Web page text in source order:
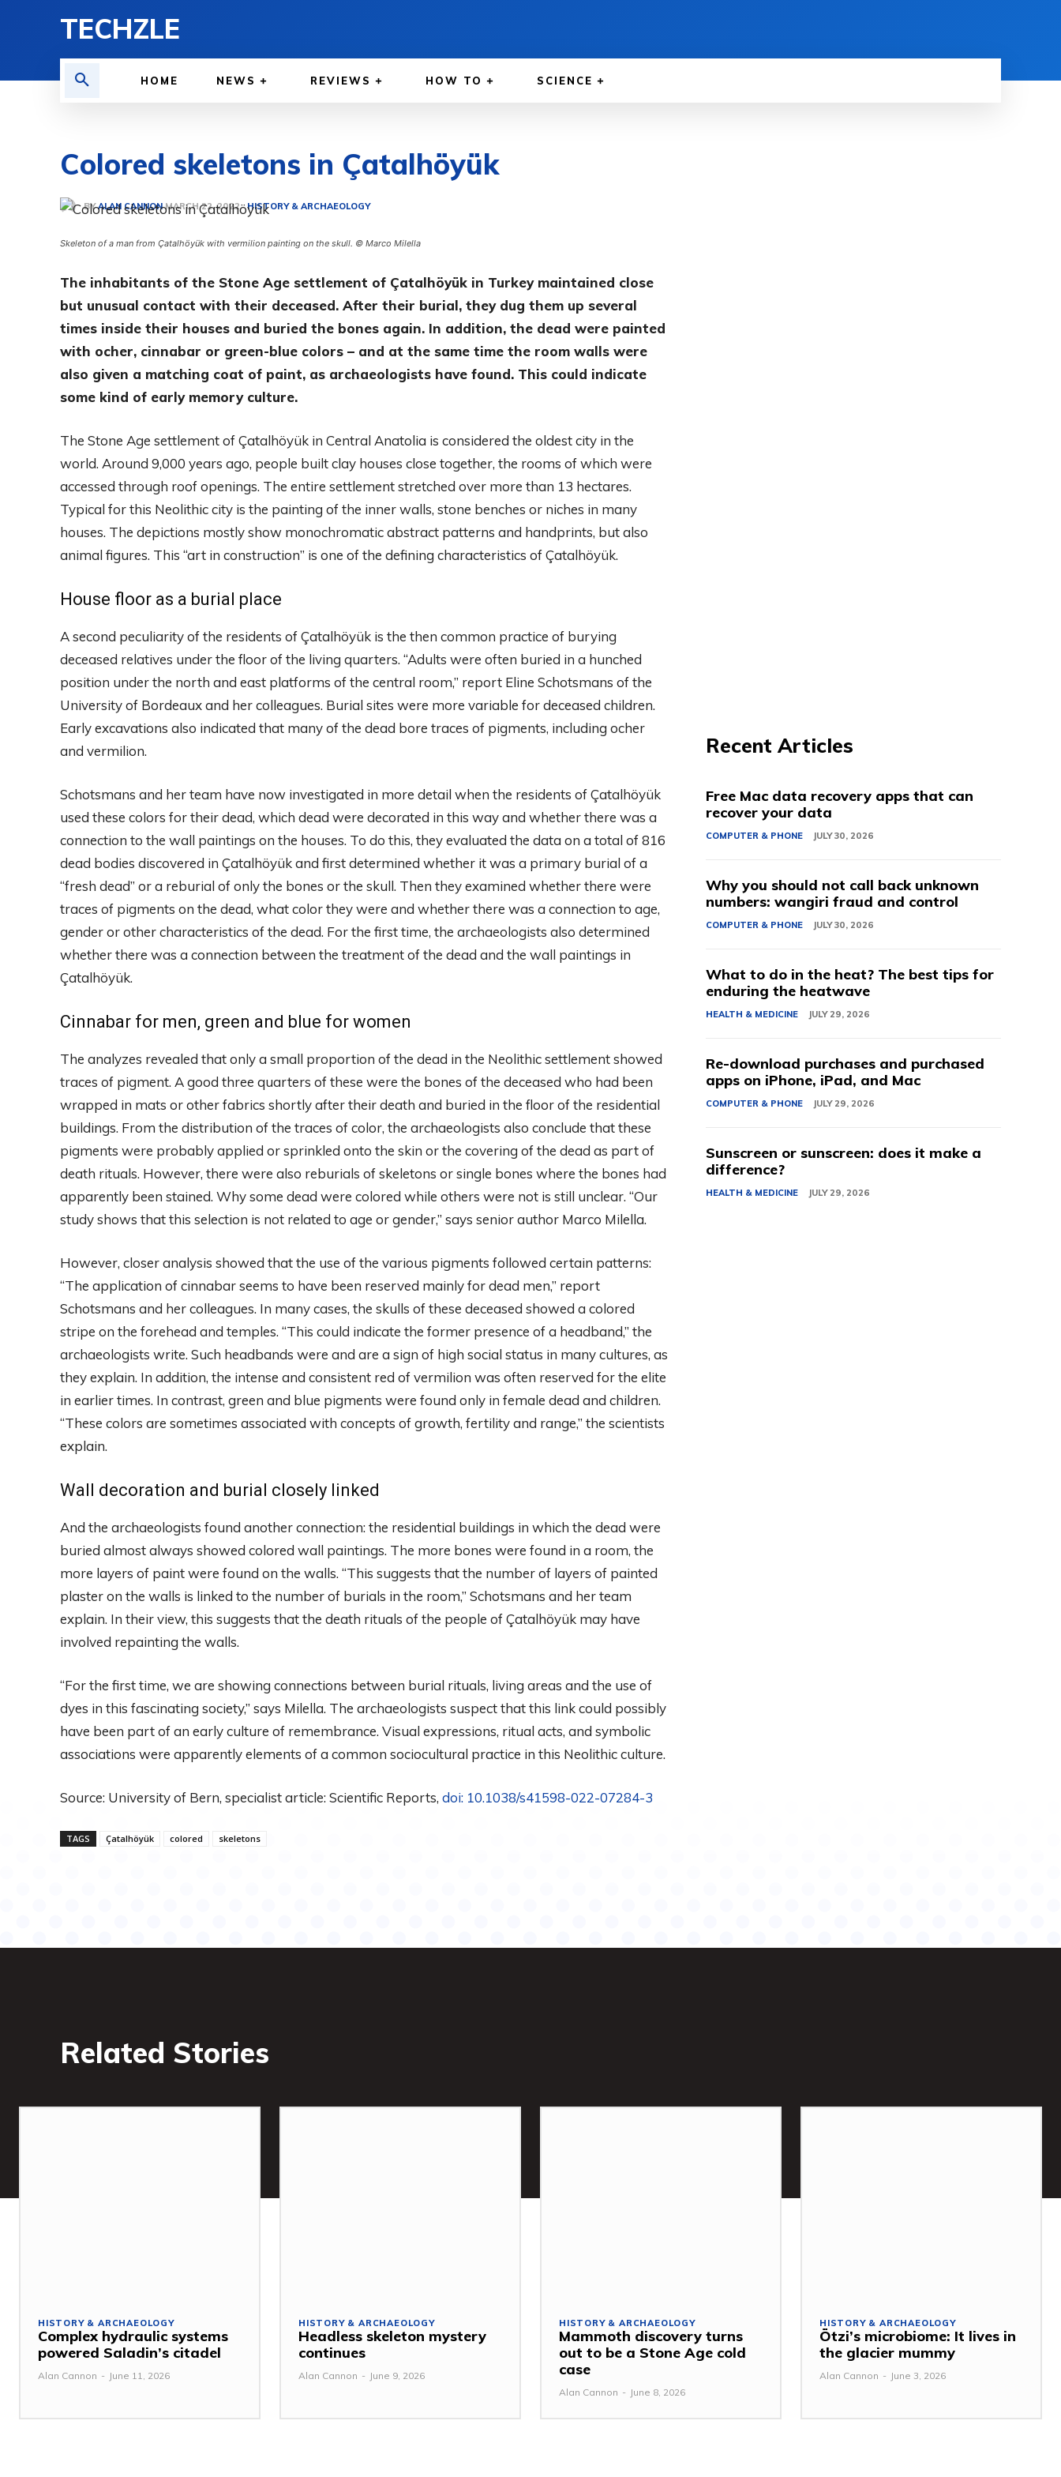
TECHZLE
HOME NEWS REVIEWS HOW TO SCIENCE
Colored skeletons in Çatalhöyük
BY ALAN CANNON MARCH 22, 2022 HISTORY & ARCHAEOLOGY
Skeleton of a man from Çatalhöyük with vermilion painting on the skull. © Marco Milella
The inhabitants of the Stone Age settlement of Çatalhöyük in Turkey maintained close
but unusual contact with their deceased. After their burial, they dug them up several
times inside their houses and buried the bones again. In addition, the dead were painted
with ocher, cinnabar or green-blue colors – and at the same time the room walls were
also given a matching coat of paint, as archaeologists have found. This could indicate
some kind of early memory culture.
The Stone Age settlement of Çatalhöyük in Central Anatolia is considered the oldest city in the
world. Around 9,000 years ago, people built clay houses close together, the rooms of which were
accessed through roof openings. The entire settlement stretched over more than 13 hectares.
Typical for this Neolithic city is the painting of the inner walls, stone benches or niches in many
houses. The depictions mostly show monochromatic abstract patterns and handprints, but also
animal figures. This “art in construction” is one of the defining characteristics of Çatalhöyük.
House floor as a burial place
A second peculiarity of the residents of Çatalhöyük is the then common practice of burying
deceased relatives under the floor of the living quarters. “Adults were often buried in a hunched
position under the north and east platforms of the central room,” report Eline Schotsmans of the
University of Bordeaux and her colleagues. Burial sites were more variable for deceased children.
Early excavations also indicated that many of the dead bore traces of pigments, including ocher
and vermilion.
Schotsmans and her team have now investigated in more detail when the residents of Çatalhöyük
used these colors for their dead, which dead were decorated in this way and whether there was a
connection to the wall paintings on the houses. To do this, they evaluated the data on a total of 816
dead bodies discovered in Çatalhöyük and first determined whether it was a primary burial of a
“fresh dead” or a reburial of only the bones or the skull. Then they examined whether there were
traces of pigments on the dead, what color they were and whether there was a connection to age,
gender or other characteristics of the dead. For the first time, the archaeologists also determined
whether there was a connection between the treatment of the dead and the wall paintings in
Çatalhöyük.
Cinnabar for men, green and blue for women
The analyzes revealed that only a small proportion of the dead in the Neolithic settlement showed
traces of pigment. A good three quarters of these were the bones of the deceased who had been
wrapped in mats or other fabrics shortly after their death and buried in the floor of the residential
buildings. From the distribution of the traces of color, the archaeologists also conclude that these
pigments were probably applied or sprinkled onto the skin or the covering of the dead as part of
death rituals. However, there were also reburials of skeletons or single bones where the bones had
apparently been stained. Why some dead were colored while others were not is still unclear. “Our
study shows that this selection is not related to age or gender,” says senior author Marco Milella.
However, closer analysis showed that the use of the various pigments followed certain patterns:
“The application of cinnabar seems to have been reserved mainly for dead men,” report
Schotsmans and her colleagues. In many cases, the skulls of these deceased showed a colored
stripe on the forehead and temples. “This could indicate the former presence of a headband,” the
archaeologists write. Such headbands were and are a sign of high social status in many cultures, as
they explain. In addition, the intense and consistent red of vermilion was often reserved for the elite
in earlier times. In contrast, green and blue pigments were found only in female dead and children.
“These colors are sometimes associated with concepts of growth, fertility and range,” the scientists
explain.
Wall decoration and burial closely linked
And the archaeologists found another connection: the residential buildings in which the dead were
buried almost always showed colored wall paintings. The more bones were found in a room, the
more layers of paint were found on the walls. “This suggests that the number of layers of painted
plaster on the walls is linked to the number of burials in the room,” Schotsmans and her team
explain. In their view, this suggests that the death rituals of the people of Çatalhöyük may have
involved repainting the walls.
“For the first time, we are showing connections between burial rituals, living areas and the use of
dyes in this fascinating society,” says Milella. The archaeologists suspect that this link could possibly
have been part of an early culture of remembrance. Visual expressions, ritual acts, and symbolic
associations were apparently elements of a common sociocultural practice in this Neolithic culture.
Source: University of Bern, specialist article: Scientific Reports, doi: 10.1038/s41598-022-07284-3
TAGS Çatalhöyük colored skeletons
Recent Articles
Free Mac data recovery apps that can
recover your data
COMPUTER & PHONE JULY 30, 2026
Why you should not call back unknown
numbers: wangiri fraud and control
COMPUTER & PHONE JULY 30, 2026
What to do in the heat? The best tips for
enduring the heatwave
HEALTH & MEDICINE JULY 29, 2026
Re-download purchases and purchased
apps on iPhone, iPad, and Mac
COMPUTER & PHONE JULY 29, 2026
Sunscreen or sunscreen: does it make a
difference?
HEALTH & MEDICINE JULY 29, 2026
Related Stories
HISTORY & ARCHAEOLOGY
Complex hydraulic systems
powered Saladin’s citadel
Alan Cannon - June 11, 2026
HISTORY & ARCHAEOLOGY
Headless skeleton mystery
continues
Alan Cannon - June 9, 2026
HISTORY & ARCHAEOLOGY
Mammoth discovery turns
out to be a Stone Age cold
case
Alan Cannon - June 8, 2026
HISTORY & ARCHAEOLOGY
Ötzi’s microbiome: It lives in
the glacier mummy
Alan Cannon - June 3, 2026